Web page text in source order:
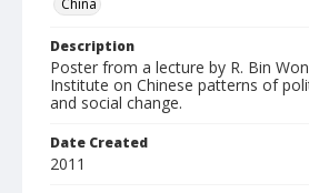
China
Description
Poster from a lecture by R. Bin
Institute on Chinese patterns of
and social change.
Date Created
2011